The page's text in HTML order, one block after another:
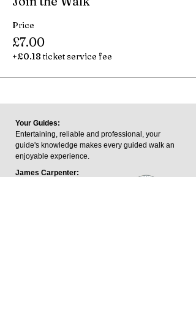
Price
£7.00
+£0.18 ticket service fee
Your Guides:
Entertaining, reliable and professional, your
guide's knowledge makes every guided walk an
enjoyable experience.
James Carpenter: